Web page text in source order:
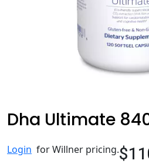
Dha Ultimate
Login for Willner pricing.